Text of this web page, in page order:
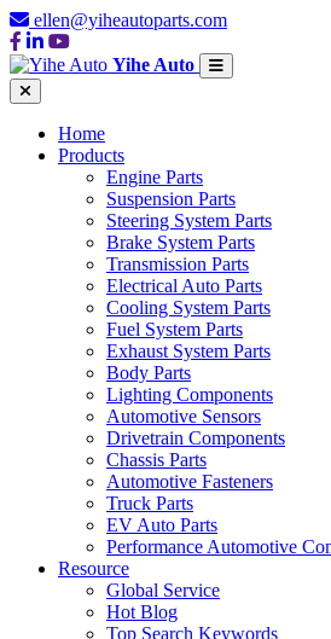
ellen@yiheautoparts.com
Yihe Auto
Home
Products
Engine Parts
Suspension Parts
Steering System Parts
Brake System Parts
Transmission Parts
Electrical Auto Parts
Cooling System Parts
Fuel System Parts
Exhaust System Parts
Body Parts
Lighting Components
Automotive Sensors
Drivetrain Components
Chassis Parts
Automotive Fasteners
Truck Parts
EV Auto Parts
Performance Automotive
Resource
Global Service
Hot Blog
Top Search Keywords